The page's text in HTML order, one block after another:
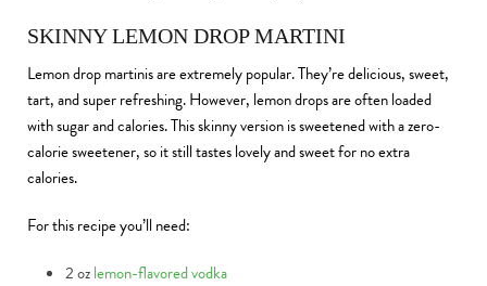
SKINNY LEMON DROP MARTINI
Lemon drop martinis are extremely popular. They’re delicious, sweet,
tart, and super refreshing. However, lemon drops are often loaded
with sugar and calories. This skinny version is sweetened with a zero-
calorie sweetener, so it still tastes lovely and sweet for no extra
calories.
For this recipe you’ll need:
2 ozlemon-flavored vodka